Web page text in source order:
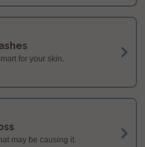
for your skin.
may be causing it.